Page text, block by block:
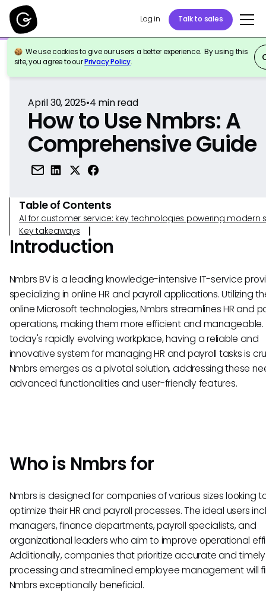
Log in Talk to sales
We use cookies to give our users a better experience. By using this
site, you agree to ourPrivacy Policy.
Back to Reference
April 30, 2025•4 min read
How to Use Nmbrs: A
Comprehensive Guide
Table of Contents
AI for customer service: key technologies powering modern
Key takeaways
Introduction
Nmbrs BV is a leading knowledge-intensive IT-service
specializing in online HR and payroll applications. Utilizing
online Microsoft technologies, Nmbrs streamlines HR and
operations, making them more efficient and manageable.
today's rapidly evolving workplace, having a reliable and
innovative system for managing HR and payroll tasks is
Nmbrs emerges as a pivotal solution, addressing these
advanced functionalities and user-friendly features.
Who is Nmbrs for
Nmbrs is designed for companies of various sizes looking
optimize their HR and payroll processes. The ideal users
managers, finance departments, payroll specialists, and
organizational leaders who aim to improve operational
Additionally, companies that prioritize accurate and
processing and streamlined employee management will
Nmbrs exceptionally beneficial.